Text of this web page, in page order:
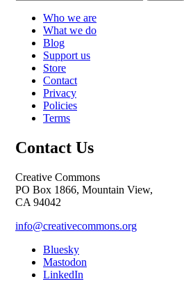
Who we are
What we do
Blog
Support us
Store
Contact
Privacy
Policies
Terms
Contact Us
Creative Commons
PO Box 1866, Mountain View,
CA 94042
info@creativecommons.org
Bluesky
Mastodon
LinkedIn